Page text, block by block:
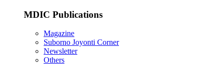
MDIC Publications
Magazine
Suborno Joyonti Corner
Newsletter
Others